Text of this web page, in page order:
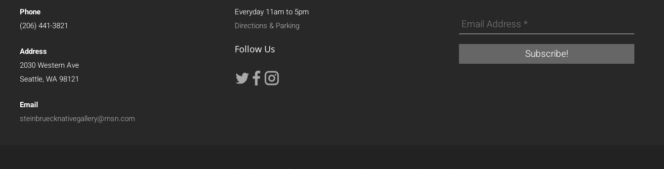
Phone
(206) 441-3821
Address
2030 Western Ave
Seattle, WA 98121
Email
steinbruecknativegallery@msn.com
Everyday 11am to 5pm
Directions & Parking
Follow Us